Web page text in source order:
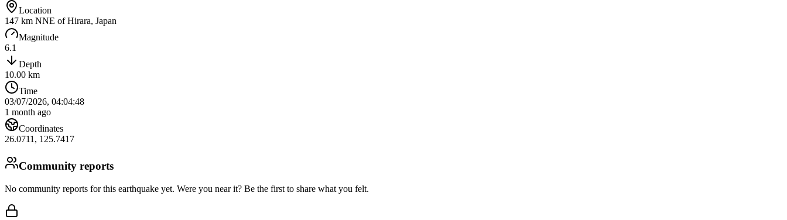
Location
147 km NNE of Hirara, Japan
Magnitude
6.1
Depth
10.00 km
Time
03/07/2026, 04:04:48
1 month ago
Coordinates
26.0711, 125.7417
Community reports
No community reports for this earthquake yet. Were you near it? Be the first to share what you felt.